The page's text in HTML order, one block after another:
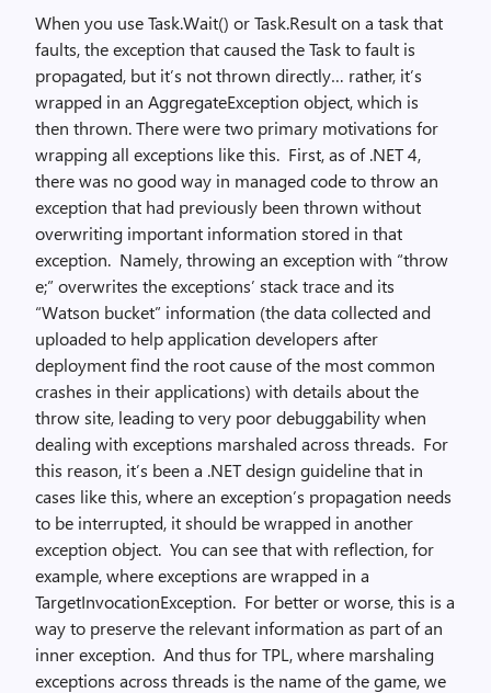
When you use Task.Wait() or Task.Result on a task that
faults, the exception that caused the Task to fault is
propagated, but it’s not thrown directly… rather, it’s
wrapped in an AggregateException object, which is
then thrown. There were two primary motivations for
wrapping all exceptions like this. First, as of .NET 4,
there was no good way in managed code to throw an
exception that had previously been thrown without
overwriting important information stored in that
exception. Namely, throwing an exception with “throw
e;” overwrites the exceptions’ stack trace and its
“Watson bucket” information (the data collected and
uploaded to help application developers after
deployment find the root cause of the most common
crashes in their applications) with details about the
throw site, leading to very poor debuggability when
dealing with exceptions marshaled across threads. For
this reason, it’s been a .NET design guideline that in
cases like this, where an exception’s propagation needs
to be interrupted, it should be wrapped in another
exception object. You can see that with reflection, for
example, where exceptions are wrapped in a
TargetInvocationException. For better or worse, this is a
way to preserve the relevant information as part of an
inner exception. And thus for TPL, where marshaling
exceptions across threads is the name of the game, we